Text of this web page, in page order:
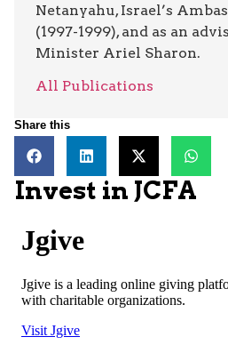
Netanyahu, Israel’s
(1997-1999), and as an
Minister Ariel Sharon.
All Publications
Share this
Invest in JCFA